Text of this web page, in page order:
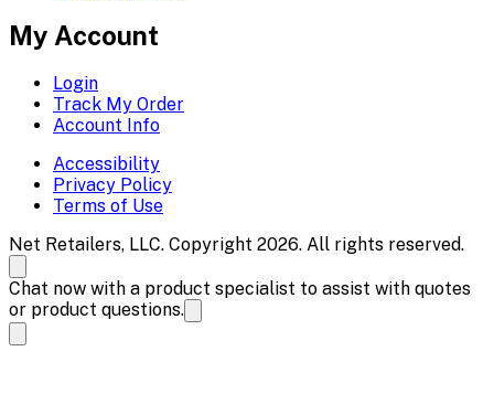
My Account
Login
Track My Order
Account Info
Accessibility
Privacy Policy
Terms of Use
Net Retailers, LLC. Copyright 2026. All rights reserved.
Chat now with a product specialist to assist with quotes
or product questions.